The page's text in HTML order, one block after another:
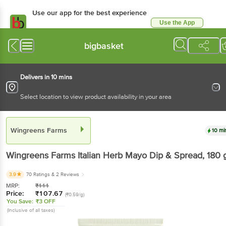
Use our app for the best experience
Use the App
bigbasket
Delivers in 10 mins
Select location to view product availability in your area
Wingreens Farms 10
Wingreens Farms Italian Herb Mayo Dip & Spread, 180
3.9 70 Ratings & 2 Reviews
MRP: ₹111
Price: ₹107.67 (₹0.59/g)
You Save: ₹3 OFF
(Inclusive of all taxes)